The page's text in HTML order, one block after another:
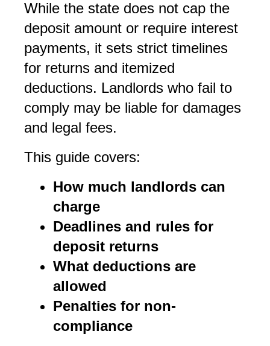
While the state does not cap the
deposit amount or require interest
payments, it sets strict timelines
for returns and itemized
deductions. Landlords who fail to
comply may be liable for damages
and legal fees.
This guide covers:
How much landlords can
charge
Deadlines and rules for
deposit returns
What deductions are
allowed
Penalties for non-
compliance